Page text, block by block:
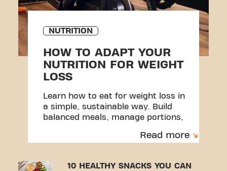
NUTRITION
HOW TO ADAPT YOUR
NUTRITION FOR WEIGHT
LOSS
Learn how to eat for weight loss in
a simple, sustainable way. Build
balanced meals, manage portions,
Read more
10 HEALTHY SNACKS YOU CAN